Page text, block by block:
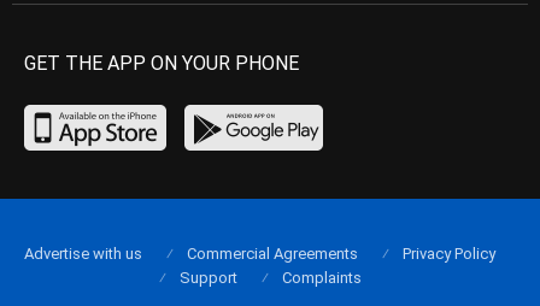
GET THE APP ON YOUR PHONE
Advertise with us Commercial Agreements
Privacy Policy
Support
Complaints